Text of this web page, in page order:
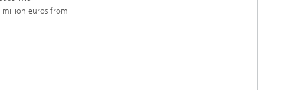
million euros from